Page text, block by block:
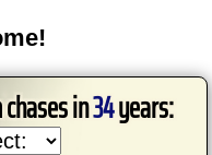
in34years: